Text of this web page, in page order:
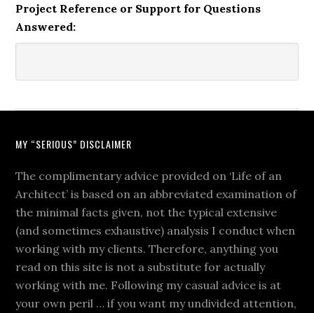
Project Reference or Support for Questions
Answered:
MY “SERIOUS” DISCLAIMER
The complimentary advice provided on ‘Life of an
Architect’ is based on an abbreviated examination of
the minimal facts given, not the typical extensive
(and sometimes exhaustive) analysis I conduct when
working with my clients. Therefore, anything you
read on this site is not a substitute for actually
working with me. Following my casual advice is at
your own peril … if you want my undivided attention,